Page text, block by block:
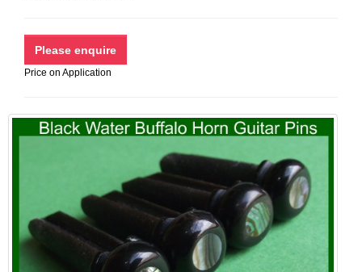
Price on Application